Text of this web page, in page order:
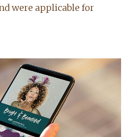
were applicable for